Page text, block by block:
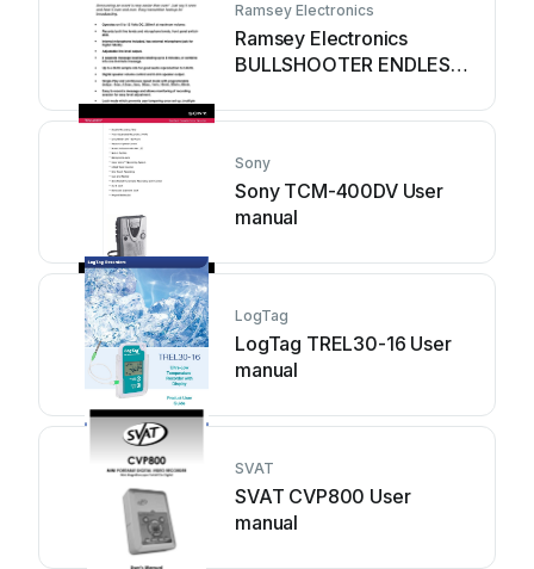
Ramsey Electronics
Ramsey Electronics
BULLSHOOTER ENDLESS
Sony
Sony TCM-400DV User
manual
LogTag
LogTag TREL30-16 User
manual
SVAT
SVAT CVP800 User
manual